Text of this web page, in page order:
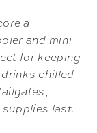
a
and mini
for keeping
chilled
last.